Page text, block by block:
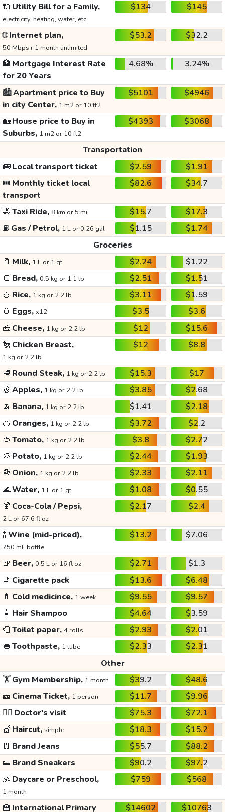
🔌 Utility Bill for a Family,
electricity, heating, water, etc.
$134 $145
🌐Internet plan,
50 Mbps+ 1 month unlimited
$53.2 $32.2
🏦 Mortgage Interest Rate
for 20 Years
4.68% 3.24%
🏙️Apartment price to Buy
in city Center, 1 m2 or 10 ft2
$5101 $4946
🏡House price to Buy in
Suburbs, 1 m2 or 10 ft2
$4393 $3068
Transportation
🚌Local transport ticket $2.59
$1.91
🎟️ Monthly ticket local
transport
$82.6 $34.7
🚕Taxi Ride, 8 km or 5 mi $15.7
$17.3
⛽ Gas / Petrol, 1 L or 0.26 gal $1.15
$1.74
Groceries
🥛 Milk, 1 L or 1 qt $2.24
$1.22
🍞 Bread, 0.5 kg or 1.1 lb $2.51
$1.51
🍚 Rice, 1 kg or 2.2 lb $3.11
$1.59
🥚 Eggs, x12 $3.5
$3.6
🧀 Cheese, 1 kg or 2.2 lb $12
$15.6
🐔 Chicken Breast,
1 kg or 2.2 lb
$12 $8.8
🥩 Round Steak, 1 kg or 2.2 lb $15.3
$17
🍏 Apples, 1 kg or 2.2 lb $3.85
$2.68
🍌 Banana, 1 kg or 2.2 lb $1.41
$2.18
🍊 Oranges, 1 kg or 2.2 lb $3.72
$2.2
🍅 Tomato, 1 kg or 2.2 lb $3.8
$2.72
🥔 Potato, 1 kg or 2.2 lb $2.44
$1.93
🧅 Onion, 1 kg or 2.2 lb $2.33
$2.11
🌊Water, 1 L or 1 qt $1.08
$0.55
🍹 Coca-Cola / Pepsi,
2 L or 67.6 fl oz
$2.17 $2.4
🍾Wine (mid-priced),
750 mL bottle
$13.2 $7.06
🍺 Beer, 0.5 L or 16 fl oz $2.71
$1.3
🚬 Cigarette pack $13.6
$6.48
💊 Cold medicince, 1 week $9.55
$9.57
🧴 Hair Shampoo $4.64
$3.59
🧻Toilet paper, 4 rolls $2.93
$2.01
👄Toothpaste, 1 tube $2.33
$2.31
Other
🏋️Gym Membership, 1 month $39.2
$48.6
🎫 Cinema Ticket, 1 person $11.7
$9.96
👩‍⚕️ Doctor's visit $75.3
$72.1
💇 Haircut, simple $18.3
$15.2
👖 Brand Jeans $55.7
$88.2
👟 Brand Sneakers $90.2
$97.2
👶 Daycare or Preschool,
1 month
$759 $568
🏫 International Primary
$14602 $10763